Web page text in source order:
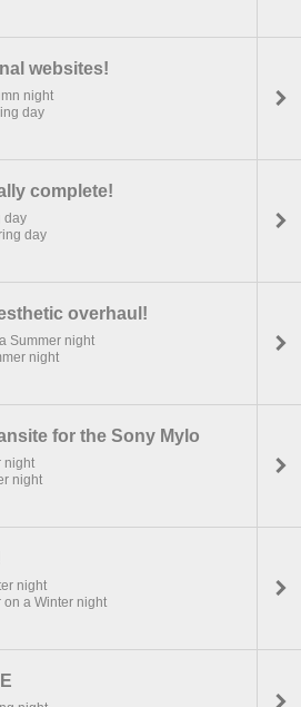
websites!
night
day
complete!
day
day
overhaul!
Summer night
night
for the Sony Mylo
night
night
night
on a Winter night